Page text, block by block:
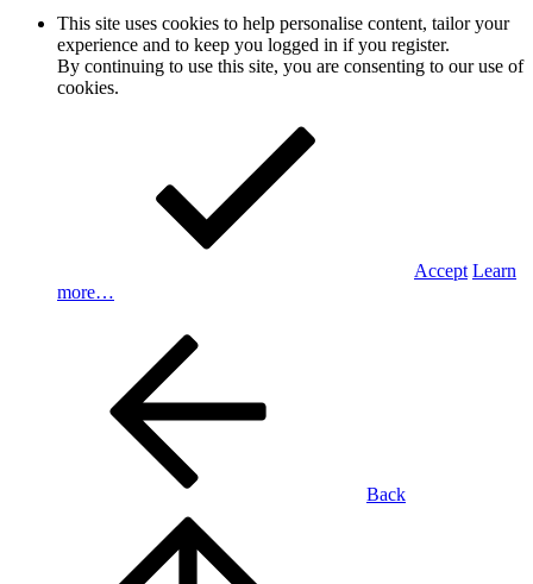
This site uses cookies to help personalise content, tailor your
experience and to keep you logged in if you register.
By continuing to use this site, you are consenting to our use of
cookies.
Accept Learn
more…
Back